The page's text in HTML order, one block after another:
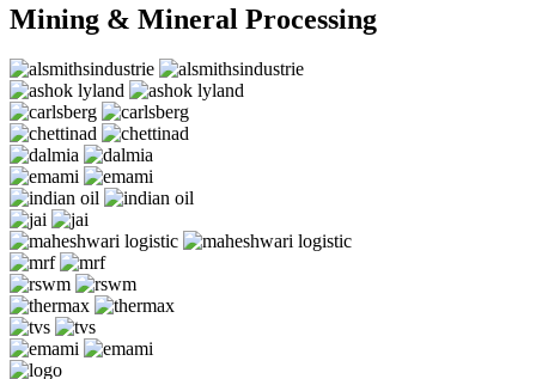
Mining & Mineral Processing